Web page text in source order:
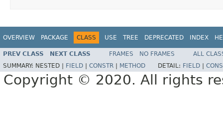
OVERVIEW PACKAGE CLASS USE TREE DEPRECATED INDEX
PREV CLASS NEXT CLASS FRAMES NO FRAMES
ALL
SUMMARY: NESTED | FIELD CONSTR METHOD DETAIL: FIELD
Copyright © 2020. All rights